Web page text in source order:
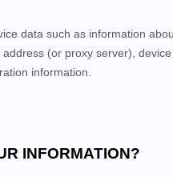
data such as information
(or proxy server),
information.
INFORMATION?